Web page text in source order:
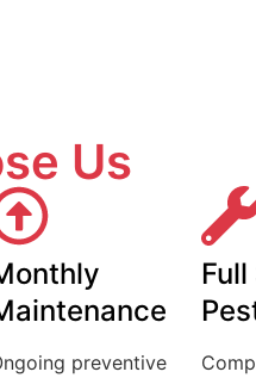
Us
preventive